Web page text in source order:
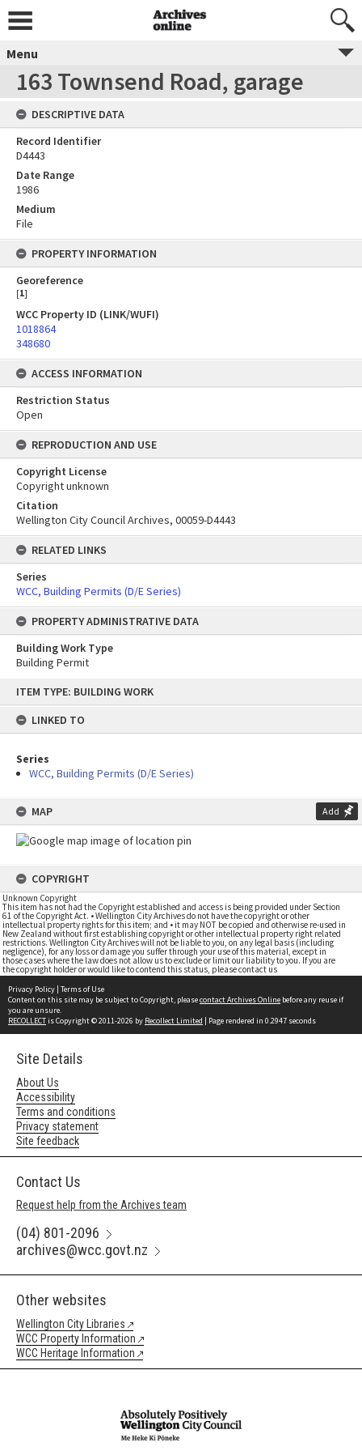
content
ITEM TYPE: BUILDING WORK
LINKED TO
Series
WCC, Building Permits (D/E Series)
MAP Add
COPYRIGHT
Unknown Copyright
This item has not had the Copyright established and access is being provided under Section
61 of the Copyright Act. • Wellington City Archives do not have the copyright or other
intellectual property rights for this item; and • it may NOT be copied and otherwise re-used in
New Zealand without first establishing copyright or other intellectual property right related
restrictions. Wellington City Archives will not be liable to you, on any legal basis (including
negligence), for any loss or damage you suffer through your use of this material, except in
those cases where the law does not allow us to exclude or limit our liability to you. If you are
the copyright holder or would like to contend this status, please contact us
Menu
163 Townsend Road, garage
DESCRIPTIVE DATA
Record Identifier
D4443
Date Range
1986
Medium
File
PROPERTY INFORMATION
Georeference
[1]
WCC Property ID (LINK/WUFI)
1018864
348680
ACCESS INFORMATION
Restriction Status
Open
REPRODUCTION AND USE
Copyright License
Copyright unknown
Citation
Wellington City Council Archives, 00059-D4443
RELATED LINKS
Series
WCC, Building Permits (D/E Series)
PROPERTY ADMINISTRATIVE DATA
Building Work Type
Building Permit
Privacy Policy | Terms of Use
Content on this site may be subject to Copyright, pleasecontact Archives Online before any reuse if
you are unsure.
RECOLLECTis Copyright © 2011-2026 by Recollect Limited | Page rendered in 0.2947 seconds
Site Details
About Us
Accessibility
Terms and conditions
Privacy statement
Site feedback
Contact Us
Request help from the Archives team
(04) 801-2096
archives@wcc.govt.nz
Other websites
Wellington City Libraries
WCC Property Information
WCC Heritage Information